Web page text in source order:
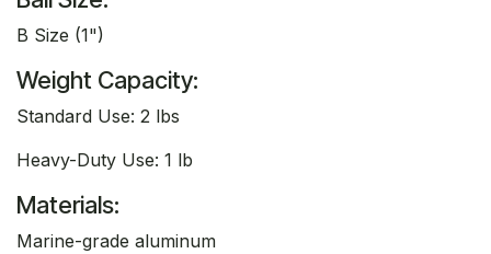
B Size (1")
Weight Capacity:
Standard Use: 2 lbs
Heavy-Duty Use: 1 lb
Materials:
Marine-grade aluminum